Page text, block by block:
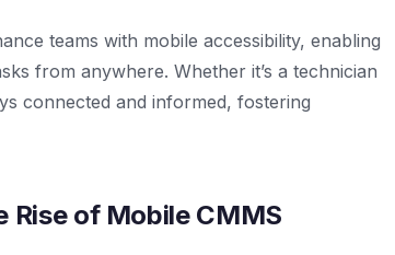
teams with mobile accessibility, enabling
from anywhere. Whether it’s a technician
connected and informed, fostering
Rise of Mobile CMMS